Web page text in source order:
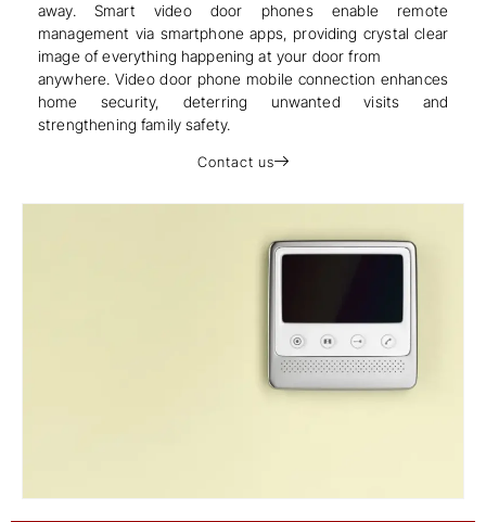
away. Smart video door phones enable remote
management via smartphone apps, providing crystal clear
image of everything happening at your door from
anywhere. Video door phone mobile connection enhances
home security, deterring unwanted visits and
strengthening family safety.
Contact us